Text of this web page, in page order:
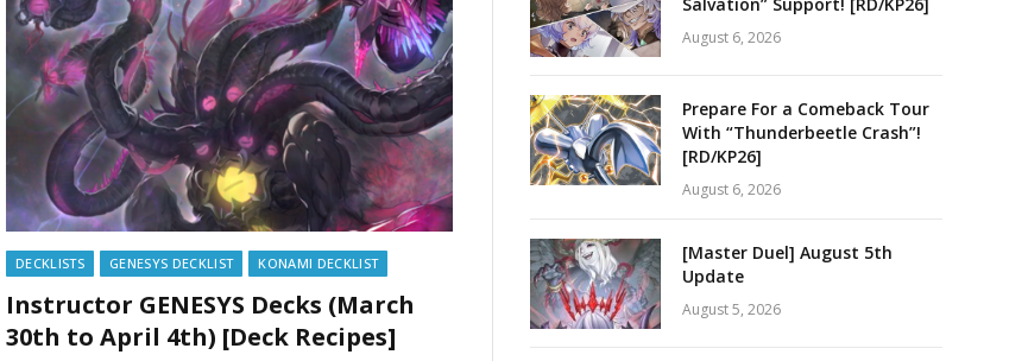
DECKLISTS GENESYS DECKLIST KONAMI DECKLIST
Instructor GENESYS Decks (March
30th to April 4th) [Deck Recipes]
August 6, 2026
Prepare For a Comeback Tour
With “Thunderbeetle Crash”!
[RD/KP26]
August 6, 2026
[Master Duel] August 5th
Update
August 5, 2026